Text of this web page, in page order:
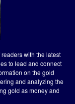
with the latest
to lead and connect
on the gold
and analyzing the
gold as money and